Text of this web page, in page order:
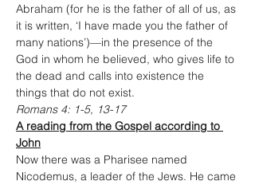
Abraham (for he is the father of all of us, as
it is written, ‘I have made you the father of
many nations’)—in the presence of the
God in whom he believed, who gives life to
the dead and calls into existence the
things that do not exist.
Romans 4: 1-5, 13-17
A reading from the Gospel according to
John
Now there was a Pharisee named
Nicodemus, a leader of the Jews. He came